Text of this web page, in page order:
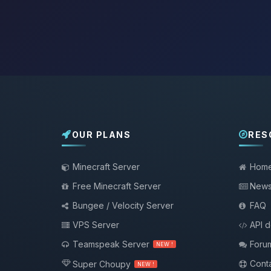
OUR PLANS
Minecraft Server
Free Minecraft Server
Bungee / Velocity Server
VPS Server
Teamspeak Server
NEW !
Super Choupy NEW !
FAQ
API